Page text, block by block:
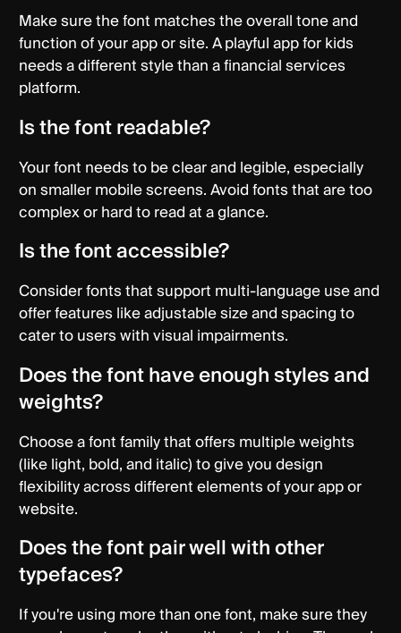
Make sure the font matches the overall tone and
function of your app or site. A playful app for kids
needs a different style than a financial services
platform.
Is the font readable?
Your font needs to be clear and legible, especially
on smaller mobile screens. Avoid fonts that are too
complex or hard to read at a glance.
Is the font accessible?
Consider fonts that support multi-language use and
offer features like adjustable size and spacing to
cater to users with visual impairments.
Does the font have enough styles and
weights?
Choose a font family that offers multiple weights
(like light, bold, and italic) to give you design
flexibility across different elements of your app or
website.
Does the font pair well with other
typefaces?
If you're using more than one font, make sure they